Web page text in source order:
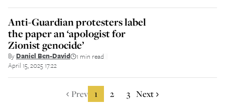
Anti-Guardian protesters label
the paper an ‘apologist for
Zionist genocide’
By Daniel Ben-David 1 min read
April 15, 2025 17:22
Prev 1 2 3 Next